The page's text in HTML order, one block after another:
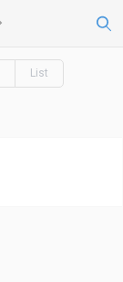
List